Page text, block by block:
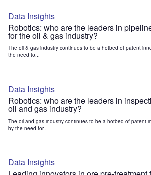
Data Insights
Robotics: who are the leaders in
for the oil & gas industry?
The oil & gas industry continues to be a hotbed of patent
the need to...
Data Insights
Robotics: who are the leaders in
oil and gas industry?
The oil and gas industry continues to be a hotbed of patent
by the need for...
Data Insights